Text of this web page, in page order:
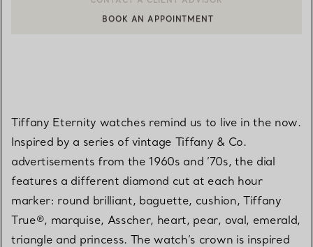
CONTACT A CLIENT ADVISOR OR BOOK AN APPOINTMENT
Tiffany Eternity watches remind us to live in the now.
Inspired by a series of vintage Tiffany & Co.
advertisements from the 1960s and ’70s, the dial
features a different diamond cut at each hour
marker: round brilliant, baguette, cushion, Tiffany
True®, marquise, Asscher, heart, pear, oval, emerald,
triangle and princess. The watch’s crown is inspired